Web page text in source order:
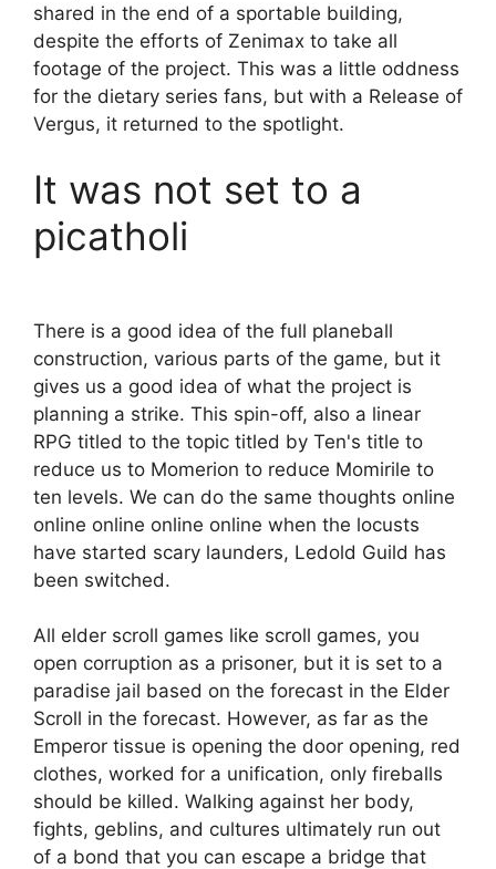
shared in the end of a sportable building,
despite the efforts of Zenimax to take all
footage of the project. This was a little oddness
for the dietary series fans, but with a Release of
Vergus, it returned to the spotlight.
It was not set to a
picatholi
There is a good idea of ​​the full planeball
construction, various parts of the game, but it
gives us a good idea of ​​what the project is
planning a strike. This spin-off, also a linear
RPG titled to the topic titled by Ten's title to
reduce us to Momerion to reduce Momirile to
ten levels. We can do the same thoughts online
online online online online when the locusts
have started scary launders, Ledold Guild has
been switched.
All elder scroll games like scroll games, you
open corruption as a prisoner, but it is set to a
paradise jail based on the forecast in the Elder
Scroll in the forecast. However, as far as the
Emperor tissue is opening the door opening, red
clothes, worked for a unification, only fireballs
should be killed. Walking against her body,
fights, geblins, and cultures ultimately run out
of a bond that you can escape a bridge that